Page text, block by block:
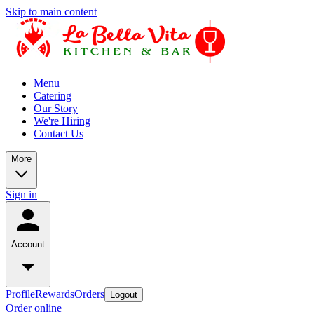
Skip to main content
Menu
Catering
Our Story
We're Hiring
Contact Us
More
Sign in
Account
ProfileRewardsOrders Logout
Order online